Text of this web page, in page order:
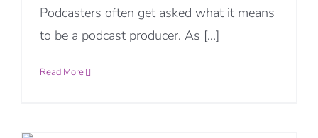
Podcasters often get asked what it means
to be a podcast producer. As [...]
Read More